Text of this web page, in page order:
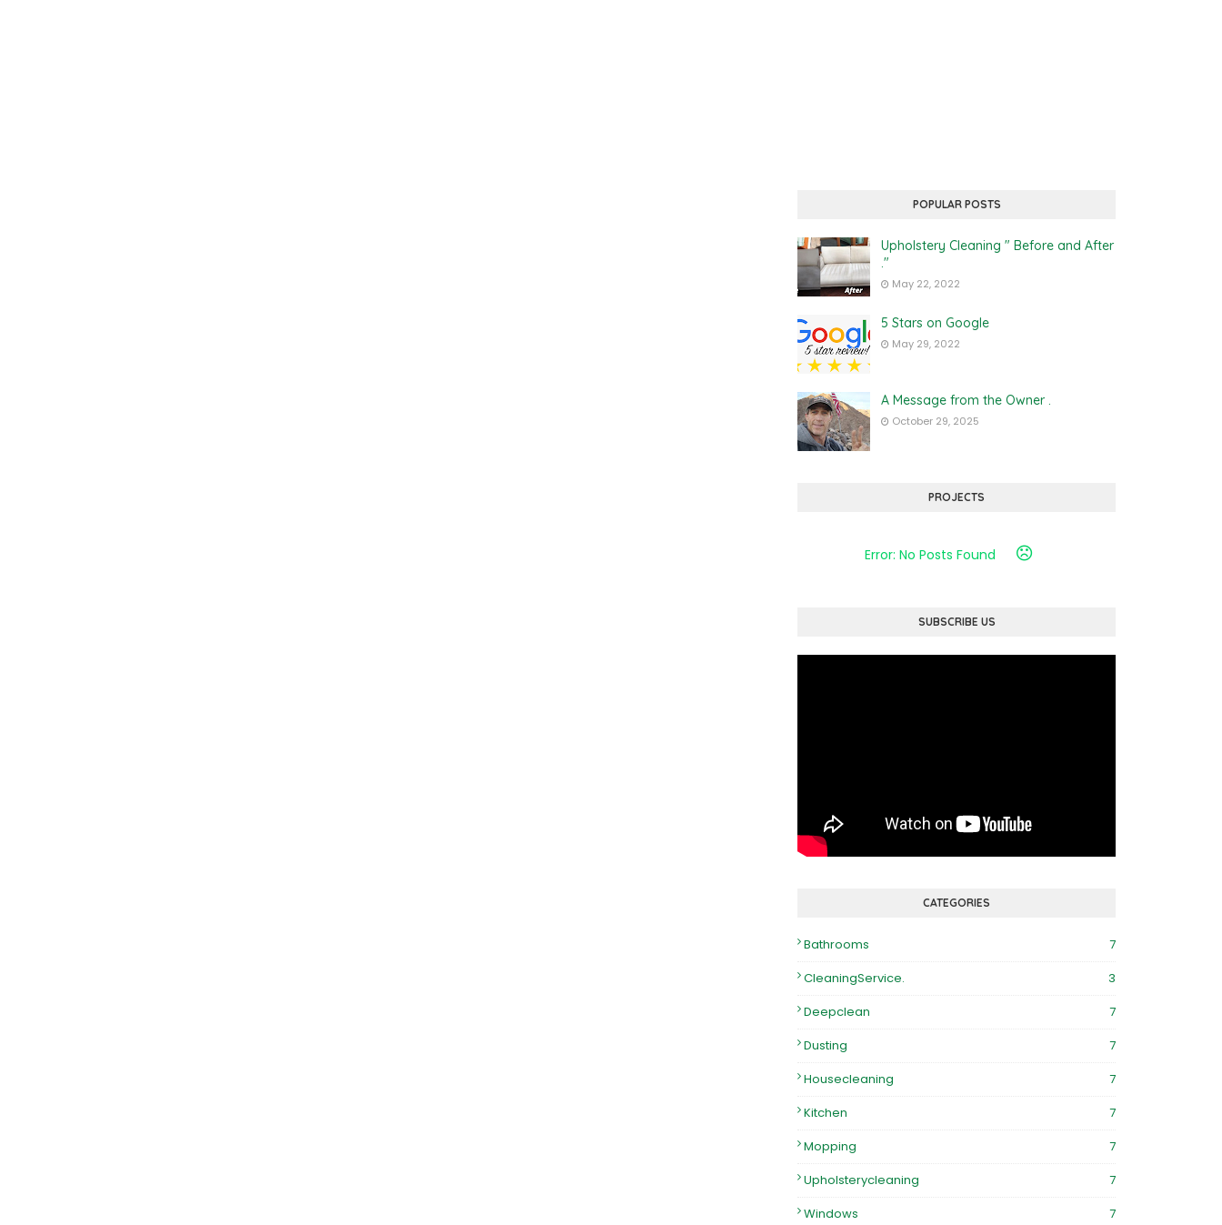
POPULAR POSTS
Upholstery Cleaning " Before and After
."
May 22, 2022
5 Stars on Google
May 29, 2022
A Message from the Owner .
October 29, 2025
PROJECTS
Error: No Posts Found
SUBSCRIBE US
CATEGORIES
Bathrooms
7
CleaningService.
3
Deepclean
7
Dusting
7
Housecleaning
7
Kitchen
7
Mopping
7
Upholsterycleaning
7
Windows
7